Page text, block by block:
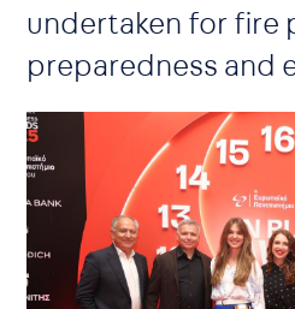
undertaken for fire
preparedness and